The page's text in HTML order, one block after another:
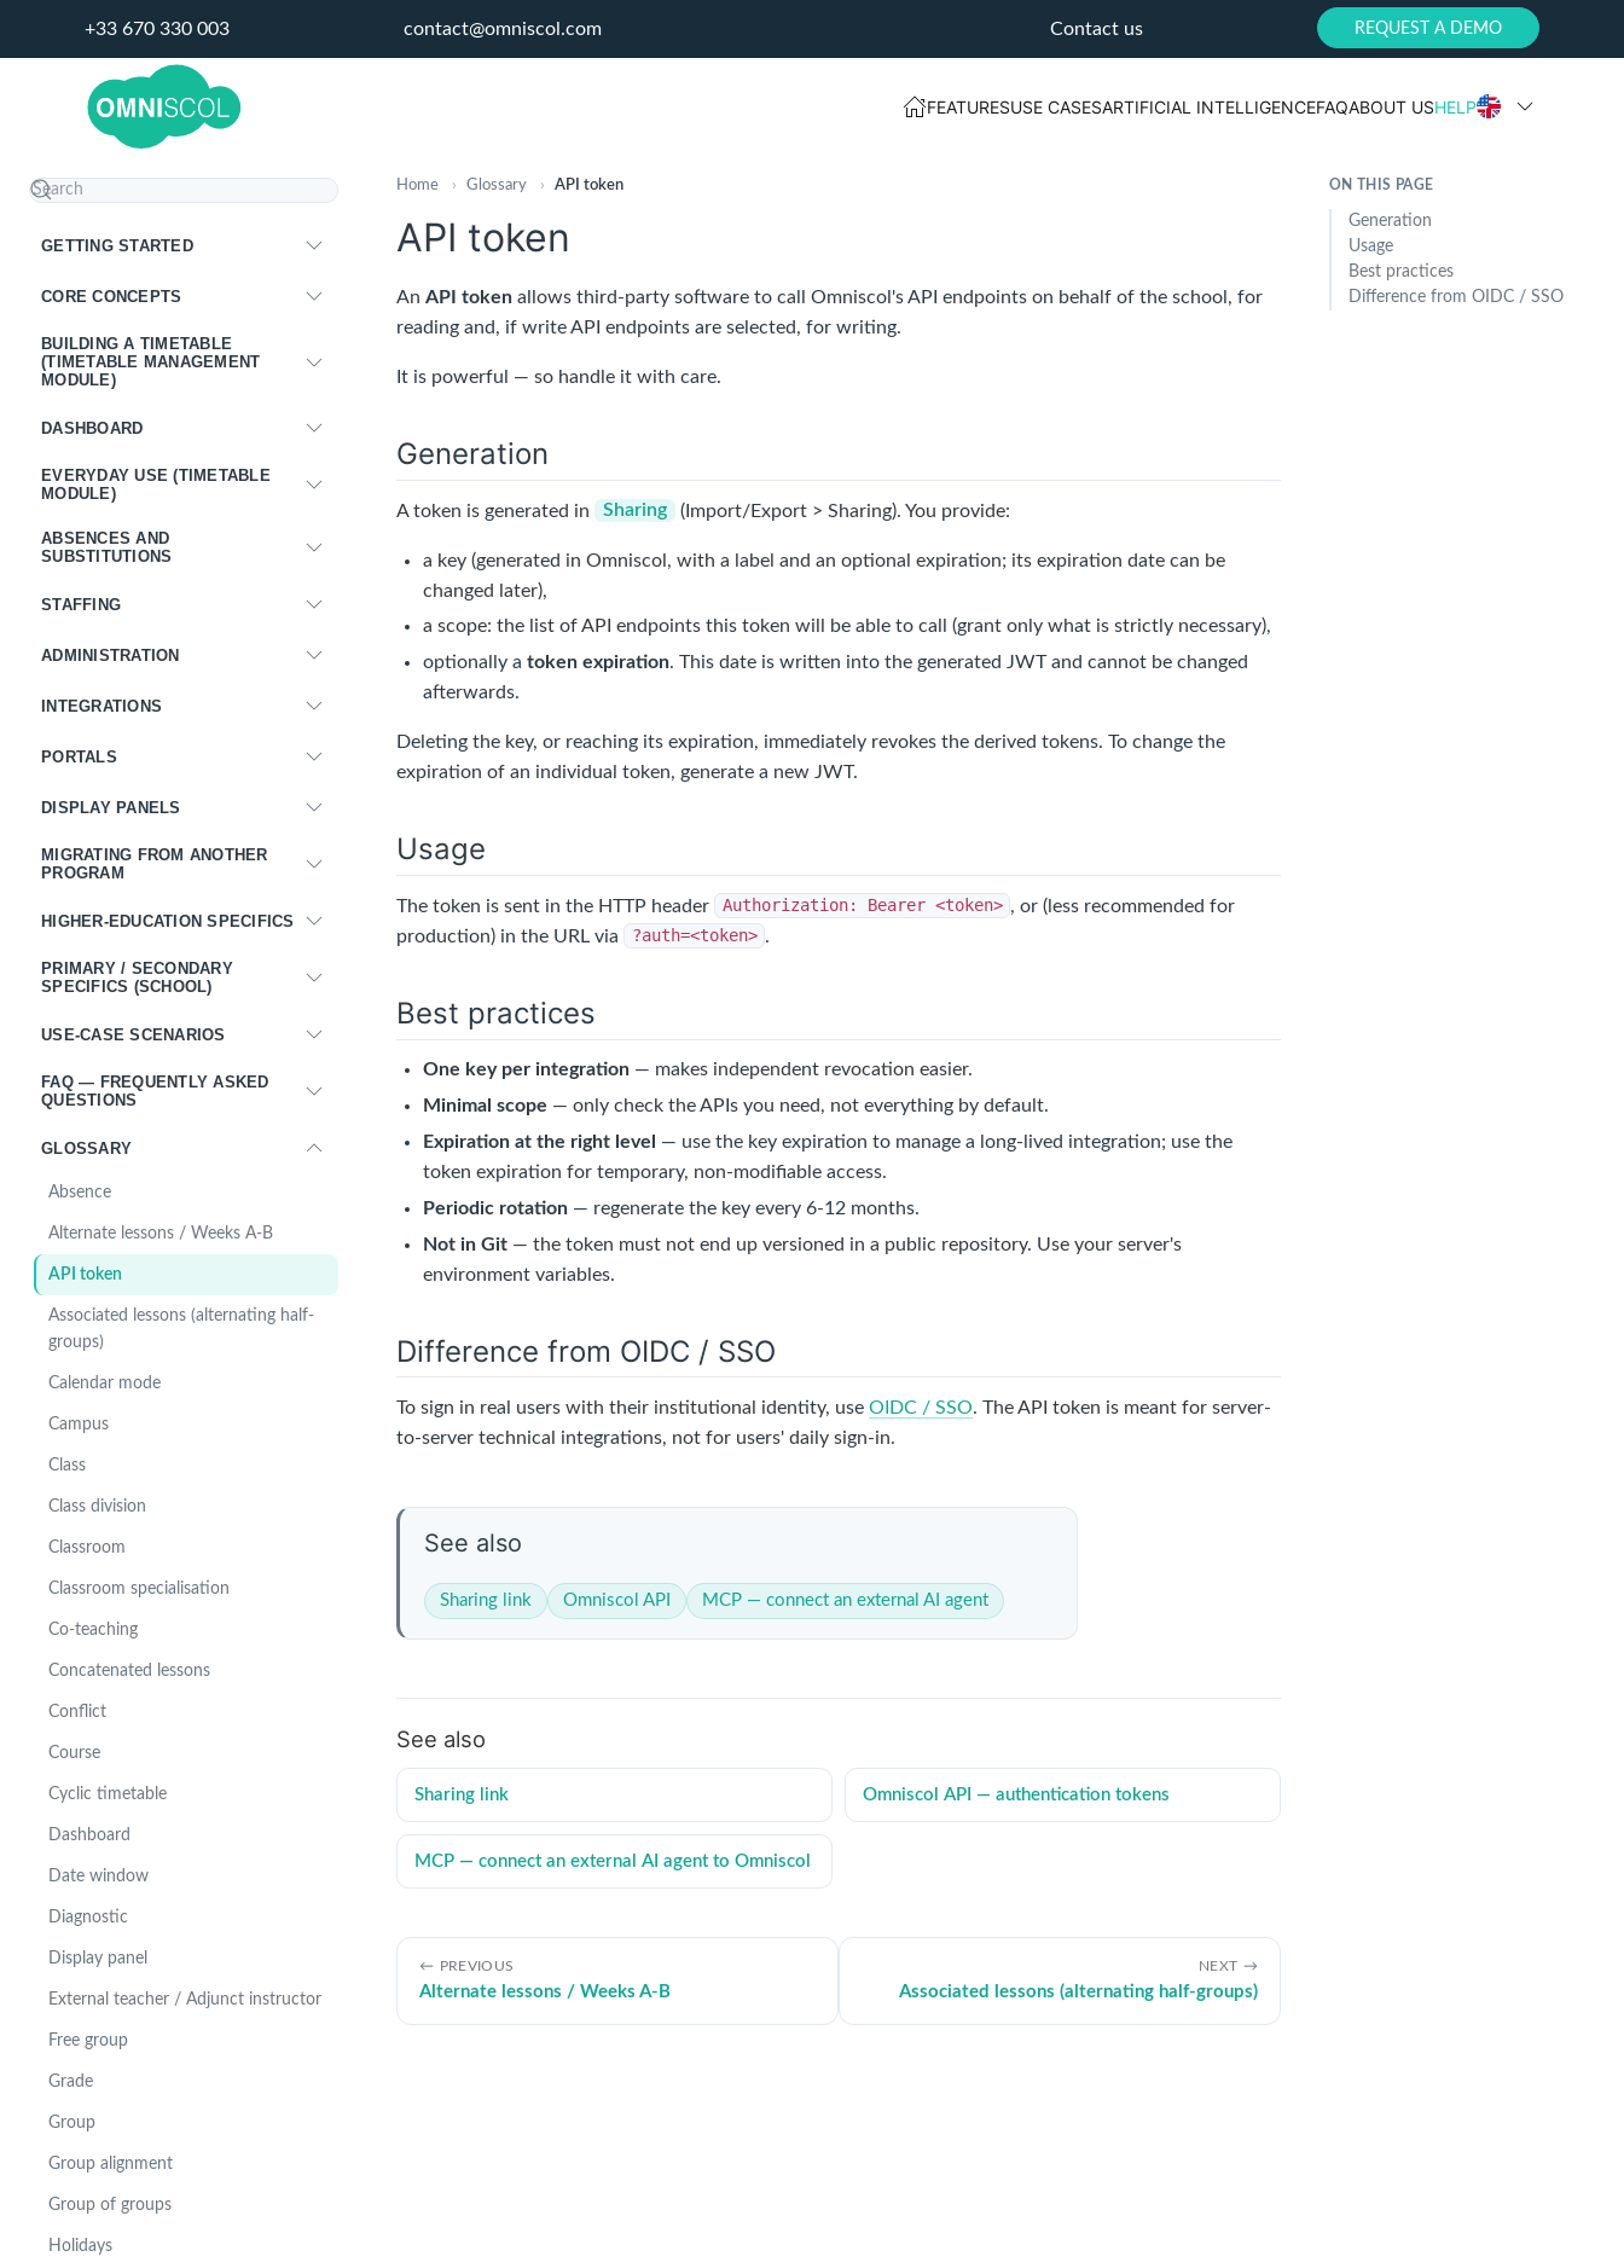
+33 670 330 003 contact@omniscol.com Contact us REQUEST A DEMO
FEATURESUSE CASESARTIFICIAL INTELLIGENCEFAQABOUT USHELP
GETTING STARTED
CORE CONCEPTS
BUILDING A TIMETABLE
(TIMETABLE MANAGEMENT
MODULE)
DASHBOARD
EVERYDAY USE (TIMETABLE
MODULE)
ABSENCES AND
SUBSTITUTIONS
STAFFING
ADMINISTRATION
INTEGRATIONS
PORTALS
DISPLAY PANELS
MIGRATING FROM ANOTHER
PROGRAM
HIGHER-EDUCATION SPECIFICS
PRIMARY / SECONDARY
SPECIFICS (SCHOOL)
USE-CASE SCENARIOS
FAQ — FREQUENTLY ASKED
QUESTIONS
GLOSSARY
Absence
Alternate lessons / Weeks A-B
API token
Associated lessons (alternating half-
groups)
Calendar mode
Campus
Class
Class division
Classroom
Classroom specialisation
Co-teaching
Concatenated lessons
Conflict
Course
Cyclic timetable
Dashboard
Date window
Diagnostic
Display panel
External teacher / Adjunct instructor
Free group
Grade
Group
Group alignment
Group of groups
Holidays
Home › Glossary › API token
API token
An API token allows third-party software to call Omniscol's API endpoints on behalf of the school, for
reading and, if write API endpoints are selected, for writing.
It is powerful — so handle it with care.
Generation
A token is generated in Sharing (Import/Export > Sharing). You provide:
a key (generated in Omniscol, with a label and an optional expiration; its expiration date can be
changed later),
a scope: the list of API endpoints this token will be able to call (grant only what is strictly necessary),
optionally atoken expiration. This date is written into the generated JWT and cannot be changed
afterwards.
Deleting the key, or reaching its expiration, immediately revokes the derived tokens. To change the
expiration of an individual token, generate a new JWT.
Usage
The token is sent in the HTTP header Authorization: Bearer <token> , or (less recommended for
production) in the URL via
?auth=<token> .
Best practices
One key per integration — makes independent revocation easier.
Minimal scope — only check the APIs you need, not everything by default.
Expiration at the right level
— use the key expiration to manage a long-lived integration; use the
token expiration for temporary, non-modifiable access.
Periodic rotation — regenerate the key every 6-12 months.
Not in Git — the token must not end up versioned in a public repository. Use your server's
environment variables.
Difference from OIDC / SSO
To sign in real users with their institutional identity, use OIDC / SSO. The API token is meant for server-
to-server technical integrations, not for users' daily sign-in.
See also
Sharing link Omniscol API MCP — connect an external AI agent
See also
Sharing link Omniscol API — authentication tokens
MCP — connect an external AI agent to Omniscol
PREVIOUS
Alternate lessons / Weeks A-B
NEXT
Associated lessons (alternating half-groups)
ON THIS PAGE
Generation
Usage
Best practices
Difference from OIDC / SSO